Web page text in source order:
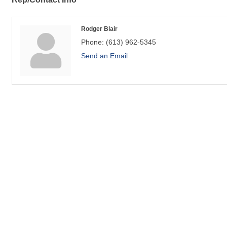
Rodger Blair
Phone: (613) 962-5345
Send an Email